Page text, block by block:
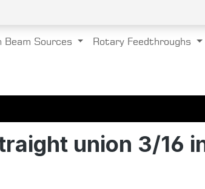
Beam Sources Rotary Feedthroughs
union 3/16